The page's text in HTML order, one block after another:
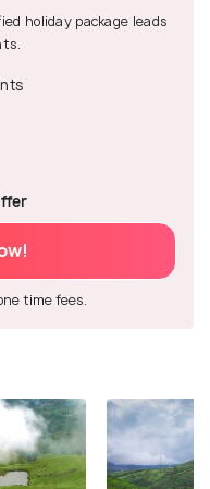
holiday package leads
time fees.